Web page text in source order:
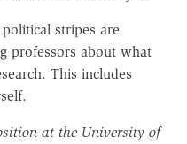
stripes are
professors about what
This includes
at the University of